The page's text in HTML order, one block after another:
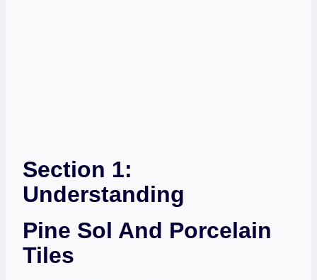
Section 1:
Understanding
Pine Sol And Porcelain
Tiles